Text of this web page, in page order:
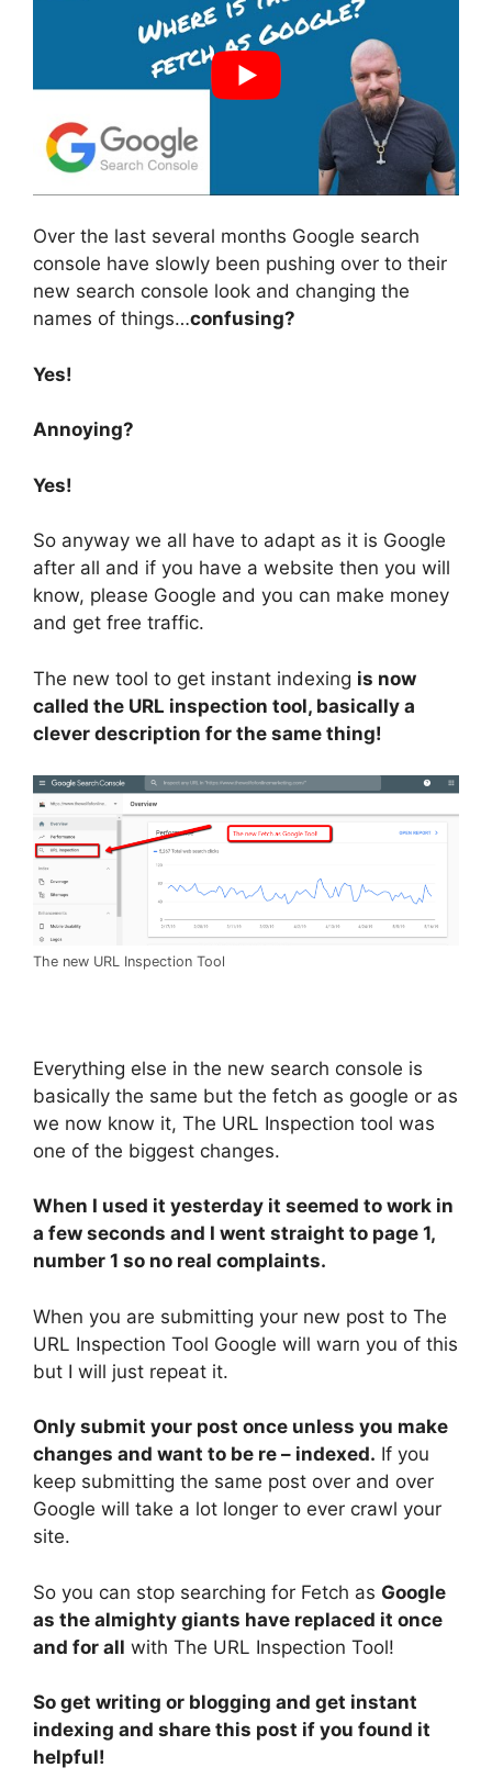
Over the last several months Google search
console have slowly been pushing over to their
new search console look and changing the
names of things…confusing?
Yes!
Annoying?
Yes!
So anyway we all have to adapt as it is Google
after all and if you have a website then you will
know, please Google and you can make money
and get free traffic.
The new tool to get instant indexing is now
called the URL inspection tool, basically a
clever description for the same thing!
The new URL Inspection Tool
Everything else in the new search console is
basically the same but the fetch as google or as
we now know it, The URL Inspection tool was
one of the biggest changes.
When I used it yesterday it seemed to work in
a few seconds and I went straight to page 1,
number 1 so no real complaints.
When you are submitting your new post to The
URL Inspection Tool Google will warn you of this
but I will just repeat it.
Only submit your post once unless you make
changes and want to be re – indexed. If you
keep submitting the same post over and over
Google will take a lot longer to ever crawl your
site.
So you can stop searching for Fetch as Google
as the almighty giants have replaced it once
and for all with The URL Inspection Tool!
So get writing or blogging and get instant
indexing and share this post if you found it
helpful!